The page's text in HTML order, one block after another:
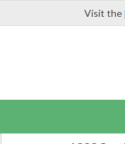
Visit the